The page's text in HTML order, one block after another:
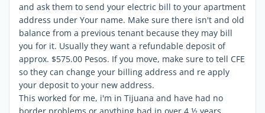
and ask them to send your electric bill to your apartment
address under Your name. Make sure there isn't and old
balance from a previous tenant because they may bill
you for it. Usually they want a refundable deposit of
approx. $575.00 Pesos. If you move, make sure to tell CFE
so they can change your billing address and re apply
your deposit to your new address.
This worked for me, i'm in Tijuana and have had no